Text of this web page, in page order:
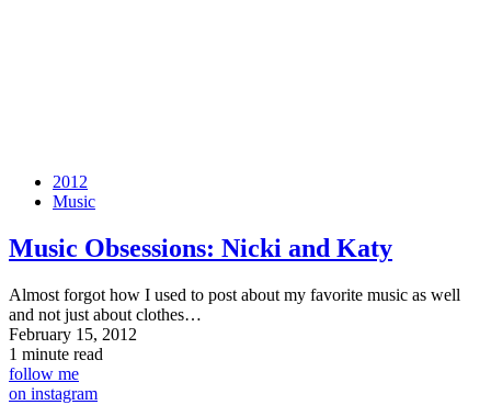
2012
Music
Music Obsessions: Nicki and Katy
Almost forgot how I used to post about my favorite music as well
and not just about clothes…
February 15, 2012
1 minute read
follow me
on instagram